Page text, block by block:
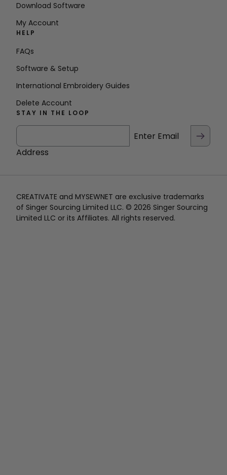
Download Software
My Account
HELP
FAQs
Software & Setup
International Embroidery Guides
Delete Account
STAY IN THE LOOP
Enter Email
Address
CREATIVATE and MYSEWNET are exclusive trademarks
of Singer Sourcing Limited LLC. © 2026 Singer Sourcing
Limited LLC or its Affiliates. All rights reserved.